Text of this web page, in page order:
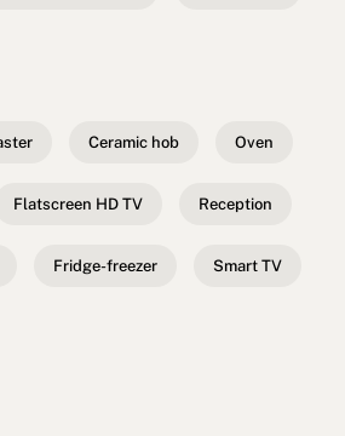
Ceramic hob Oven
Flatscreen HD TV Reception
Fridge-freezer Smart TV